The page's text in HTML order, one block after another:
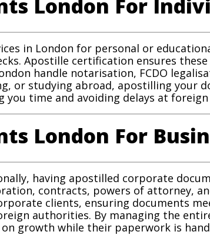
London For
in London for personal or
Apostille certification ensures
handle notarisation, FCDO
or studying abroad, apostilling your
time and avoiding delays at
London For
having apostilled corporate
contracts, powers of attorney,
clients, ensuring documents
authorities. By managing the
growth while their paperwork is